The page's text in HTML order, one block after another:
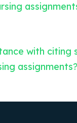
with citing
assignments?